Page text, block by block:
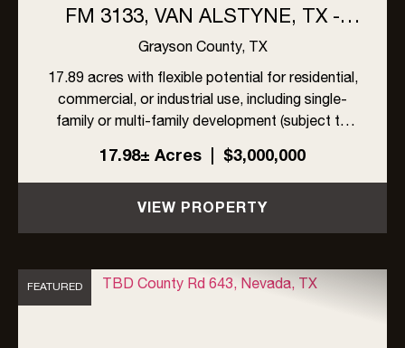
FM 3133, VAN ALSTYNE, TX -
17AC OF PRIME DEVELOPMENT
OPPORTUNITY
Grayson County, TX
17.89 acres with flexible potential for residential,
commercial, or industrial use, including single-
family or multi-family development (subject to
zoning approval if required). Located just outside
the city limits but directly adjacent to the
bounda...
17.98± Acres | $3,000,000
VIEW PROPERTY
FEATURED